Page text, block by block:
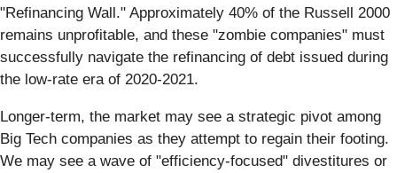
"Refinancing Wall." Approximately 40% of the Russell 2000
remains unprofitable, and these "zombie companies" must
successfully navigate the refinancing of debt issued during
the low-rate era of 2020-2021.
Longer-term, the market may see a strategic pivot among
Big Tech companies as they attempt to regain their footing.
We may see a wave of "efficiency-focused" divestitures or